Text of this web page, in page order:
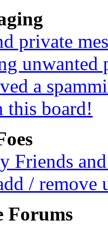
private
unwanted
a
this board!
Friends
/ remove
Forums